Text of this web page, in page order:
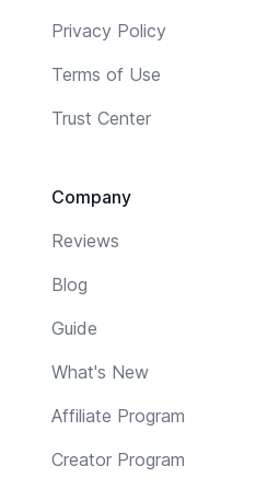
Privacy Policy
Terms of Use
Trust Center
Company
Reviews
Blog
Guide
What's New
Affiliate Program
Creator Program